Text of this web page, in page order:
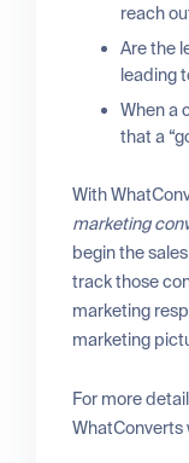
reach
Are the
leading
When a
that a
With
marketing
begin the
track those
marketing
marketing
For more
WhatConverts